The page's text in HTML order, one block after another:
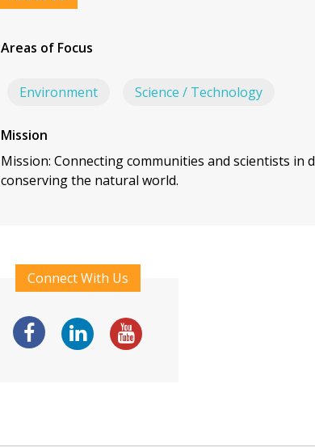
Areas of Focus
Environment Science / Technology
Mission
Mission: Connecting communities and scientists in
conserving the natural world.
Connect With Us